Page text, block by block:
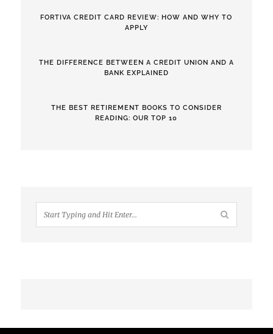
FORTIVA CREDIT CARD REVIEW: HOW AND WHY TO
APPLY
THE DIFFERENCE BETWEEN A CREDIT UNION AND A
BANK EXPLAINED
THE BEST RETIREMENT BOOKS TO CONSIDER
READING: OUR TOP 10